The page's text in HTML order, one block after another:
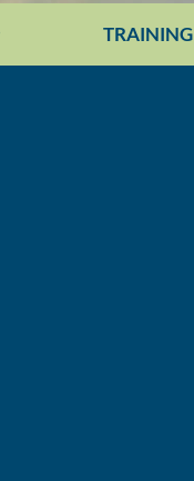
TRAINING